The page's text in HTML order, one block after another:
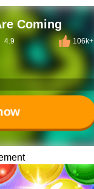
Coming
4.9 106k+